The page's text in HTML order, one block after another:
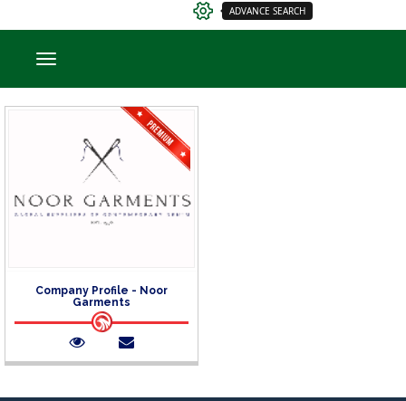
ADVANCE SEARCH
Toggle navigation
Company Profile - Noor
Garments